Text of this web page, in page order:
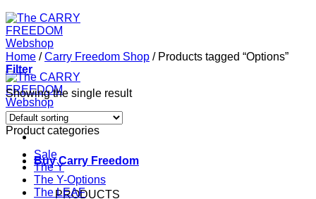
Buy Carry Freedom
PRODUCTS
Home / Carry Freedom Shop /Products tagged “Options”
Filter
Showing the single result
Product categories
Sale
The Y
The Y-Options
The LEAF